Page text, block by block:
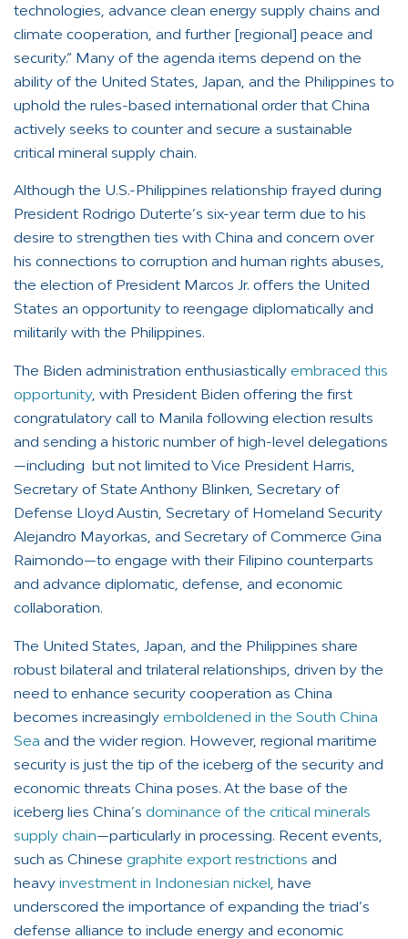
technologies, advance clean energy supply chains and
climate cooperation, and further [regional] peace and
security.” Many of the agenda items depend on the
ability of the United States, Japan, and the Philippines to
uphold the rules-based international order that China
actively seeks to counter and secure a sustainable
critical mineral supply chain.
Although the U.S.-Philippines relationship frayed during
President Rodrigo Duterte’s six-year term due to his
desire to strengthen ties with China and concern over
his connections to corruption and human rights abuses,
the election of President Marcos Jr. offers the United
States an opportunity to reengage diplomatically and
militarily with the Philippines.
The Biden administration enthusiastically embraced this
opportunity, with President Biden offering the first
congratulatory call to Manila following election results
and sending a historic number of high-level delegations
—including but not limited to Vice President Harris,
Secretary of State Anthony Blinken, Secretary of
Defense Lloyd Austin, Secretary of Homeland Security
Alejandro Mayorkas, and Secretary of Commerce Gina
Raimondo—to engage with their Filipino counterparts
and advance diplomatic, defense, and economic
collaboration.
The United States, Japan, and the Philippines share
robust bilateral and trilateral relationships, driven by the
need to enhance security cooperation as China
becomes increasingly emboldened in the South China
Sea and the wider region. However, regional maritime
security is just the tip of the iceberg of the security and
economic threats China poses. At the base of the
iceberg lies China’s dominance of the critical minerals
supply chain—particularly in processing. Recent events,
such as Chinese graphite export restrictions and
heavy investment in Indonesian nickel , have
underscored the importance of expanding the triad’s
defense alliance to include energy and economic